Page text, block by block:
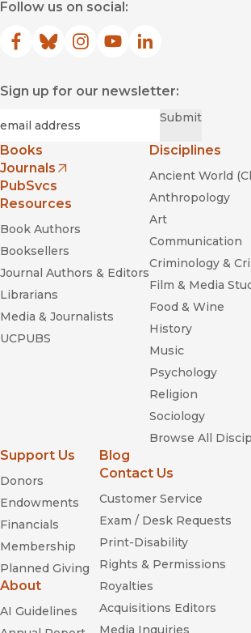
Follow us on social:
Facebook
(opens in new window)
Bluesky
(opens in new window)
Instagram
(opens in new window)
YouTube
(opens in new window)
LinkedIn
(opens in new
Sign up for our newsletter:
Submit
Books
Journals
(opens in new window)
PubSvcs
Resources
Book Authors
Booksellers
Journal Authors & Editors
Librarians
Media & Journalists
UCPUBS
Disciplines
Ancient World
Anthropology
Art
Communication
Criminology &
Film & Media
Food & Wine
History
Music
Psychology
Religion
Sociology
Browse All
Support Us
Donors
Endowments
Financials
Membership
Planned Giving
About
AI Guidelines
Blog
Contact Us
Customer Service
Exam / Desk Requests
Print-Disability
Rights & Permissions
Royalties
Acquisitions Editors
Media Inquiries